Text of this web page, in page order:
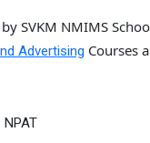
SVKM NMIMS
Advertising Courses